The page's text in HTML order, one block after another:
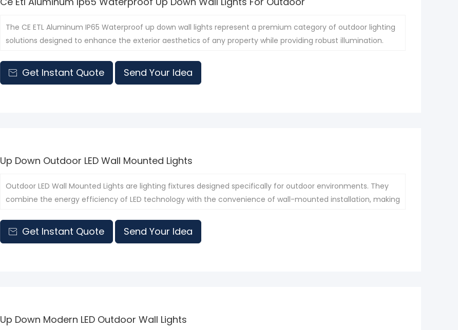
The CE ETL Aluminum IP65 Waterproof up down wall lights represent a premium category of outdoor lighting
solutions designed to enhance the exterior aesthetics of any property while providing robust illumination.
 Get Instant Quote Send Your Idea
Up Down Outdoor LED Wall Mounted Lights
Outdoor LED Wall Mounted Lights are lighting fixtures designed specifically for outdoor environments. They
combine the energy efficiency of LED technology with the convenience of wall-mounted installation, making
 Get Instant Quote Send Your Idea
Up Down Modern LED Outdoor Wall Lights